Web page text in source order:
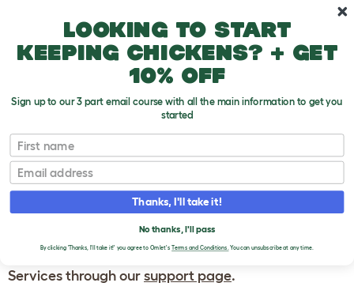
WRITE A
REVIEW
If you have any questions about your order
or are unhappy with the service you have
received, please contact Omlet Customer
Services through our support page.
Looking to start
keeping chickens? + get
10% off
Sign up to our 3 part email course with all the main information to get you
started
First name
Email
Thanks, I'll take it!
No thanks, I'll pass
By clicking 'Thanks, I'll take it!' you agree to Omlet's Terms and Conditions.You can unsubscribe at any time.